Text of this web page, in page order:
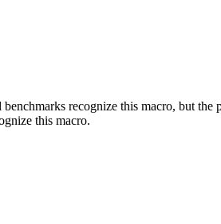
recognize this macro, but the
this macro.